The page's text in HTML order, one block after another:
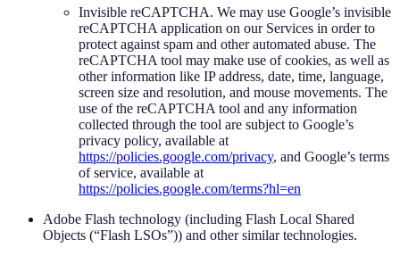
Invisible reCAPTCHA. We may use Google’s invisible
reCAPTCHA application on our Services in order to
protect against spam and other automated abuse. The
reCAPTCHA tool may make use of cookies, as well as
other information like IP address, date, time, language,
screen size and resolution, and mouse movements. The
use of the reCAPTCHA tool and any information
collected through the tool are subject to Google’s
privacy policy, available at
https://policies.google.com/privacy, and Google’s terms
of service, available at
https://policies.google.com/terms?hl=en
Adobe Flash technology (including Flash Local Shared
Objects (“Flash LSOs”)) and other similar technologies.